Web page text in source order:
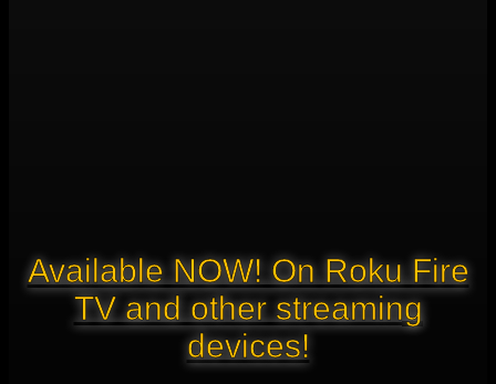
Available NOW! On Roku Fire
TV and other streaming
devices!